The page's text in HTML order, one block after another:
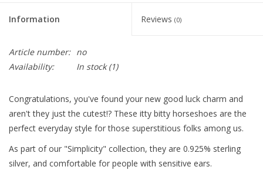
Information Reviews (0)
Article number: no
Availability:
In stock(1)
Congratulations, you've found your new good luck charm and
aren't they just the cutest!? These itty bitty horseshoes are the
perfect everyday style for those superstitious folks among us.
As part of our "Simplicity" collection, they are 0.925% sterling
silver, and comfortable for people with sensitive ears.